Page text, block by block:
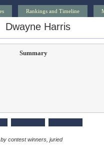
Rankings and Timeline
Dwayne Harris
Summary
contest winners, juried